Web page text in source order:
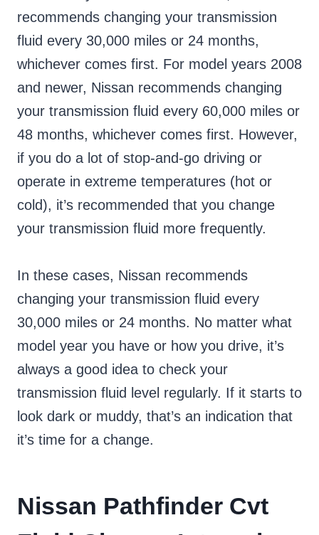
recommends changing your transmission
fluid every 30,000 miles or 24 months,
whichever comes first. For model years 2008
and newer, Nissan recommends changing
your transmission fluid every 60,000 miles or
48 months, whichever comes first. However,
if you do a lot of stop-and-go driving or
operate in extreme temperatures (hot or
cold), it’s recommended that you change
your transmission fluid more frequently.
In these cases, Nissan recommends
changing your transmission fluid every
30,000 miles or 24 months. No matter what
model year you have or how you drive, it’s
always a good idea to check your
transmission fluid level regularly. If it starts to
look dark or muddy, that’s an indication that
it’s time for a change.
Nissan Pathfinder Cvt